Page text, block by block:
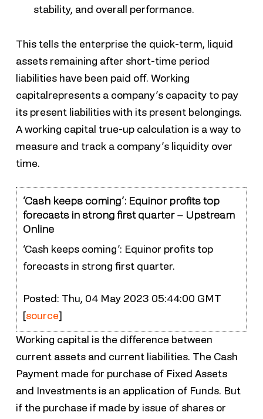
stability, and overall performance.
This tells the enterprise the quick-term, liquid
assets remaining after short-time period
liabilities have been paid off. Working
capitalrepresents a company’s capacity to pay
its present liabilities with its present belongings.
A working capital true-up calculation is a way to
measure and track a company’s liquidity over
time.
‘Cash keeps coming’: Equinor profits top
forecasts in strong first quarter – Upstream
Online
‘Cash keeps coming’: Equinor profits top
forecasts in strong first quarter.
Posted: Thu, 04 May 2023 05:44:00 GMT
[source]
Working capital is the difference between
current assets and current liabilities. The Cash
Payment made for purchase of Fixed Assets
and Investments is an application of Funds. But
if the purchase if made by issue of shares or